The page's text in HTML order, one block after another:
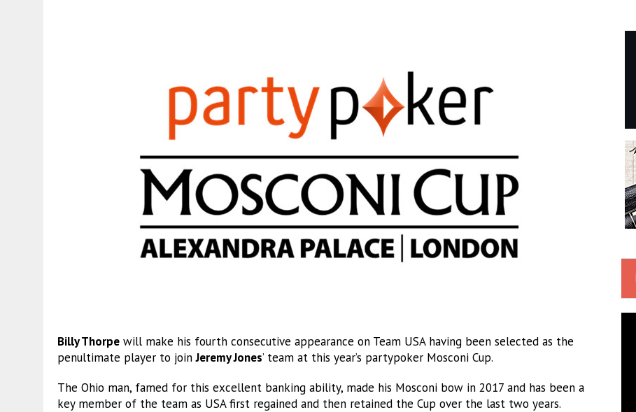
Billy Thorpe will make his fourth consecutive appearance on Team USA having been selected as the
penultimate player to joinJeremy Jones’ team at this year’s partypoker Mosconi Cup.
The Ohio man, famed for this excellent banking ability, made his Mosconi bow in 2017 and has been a
key member of the team as USA first regained and then retained the Cup over the last two years.